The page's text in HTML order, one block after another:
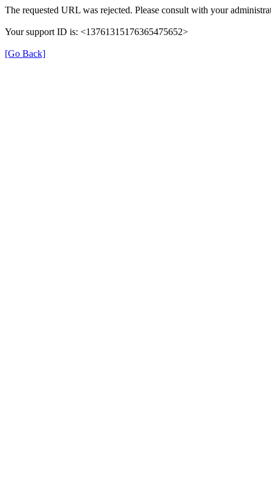
The requested URL was rejected. Please consult with your
Your support ID is: <13761315176365475652>
[Go Back]